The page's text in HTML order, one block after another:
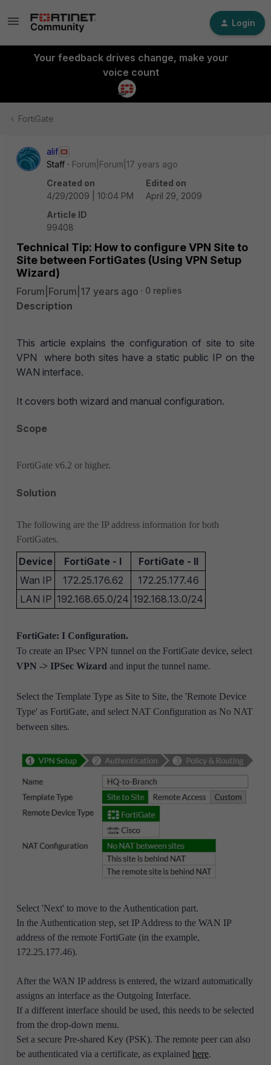
Login
Your feedback drives change, make your
voice count
FortiGate
alif
Staff
Forum|Forum|17 years ago
Created on
4/29/2009 | 10:04 PM
Edited on
April 29, 2009
Article ID
99408
Technical Tip: How to configure VPN Site to
Site between FortiGates (Using VPN Setup
Wizard)
Forum|Forum|17 years ago 0 replies
Description
This article explains the configuration of site to site
VPN where both sites have a static public IP on the
WAN interface.
It covers both wizard and manual configuration.
Scope
FortiGate v6.2 or higher.
Solution
The following are the IP address information for both
FortiGates.
Device FortiGate - I
FortiGate - II
Wan IP
172.25.176.62
172.25.177.46
LAN IP 192.168.65.0/24 192.168.13.0/24
FortiGate: I Configuration.
To create an IPsec VPN tunnel on the FortiGate device, select
VPN -> IPSec Wizard and input the tunnel name.
Select the Template Type as Site to Site, the 'Remote Device
Type' as FortiGate, and select NAT Configuration as No NAT
between sites.
Select 'Next' to move to the Authentication part.
In the Authentication step, set IP Address to the WAN IP
address of the remote FortiGate (in the example,
172.25.177.46).
After the WAN IP address is entered, the wizard automatically
assigns an interface as the Outgoing Interface.
If a different interface should be used, this needs to be selected
from the drop-down menu.
Set a secure Pre-shared Key (PSK). The remote peer can also
be authenticated via a certificate, as explained here.